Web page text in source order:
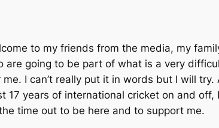
to my friends from the media, my
are going to be part of what is a very
I can’t really put it in words but I will try.
17 years of international cricket on and off,
time out to be here and to support me.